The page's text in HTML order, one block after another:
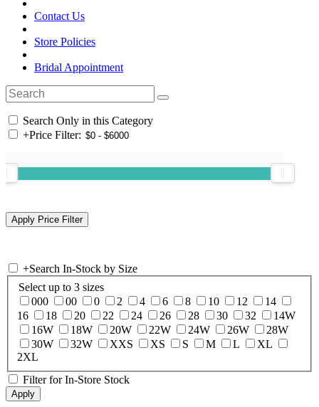
Contact Us
Store Policies
Bridal Appointment
Search Only in this Category
+Price Filter:
+Search In-Stock by Size
Select up to 3 sizes
000
00 0 2 4 6 8 10 12
14
16
18 20 22 24 26 28 30 32
14W
16W
18W 20W 22W 24W 26W
28W
30W
32W XXS XS S M L
XL
2XL
Filter for In-Store Stock